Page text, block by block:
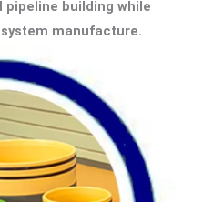
building while
manufacture.